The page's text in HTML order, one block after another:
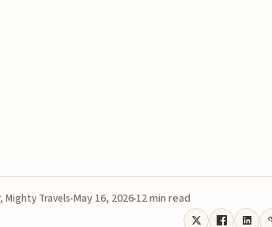
Mighty Travels May 16, 2026 12 min read